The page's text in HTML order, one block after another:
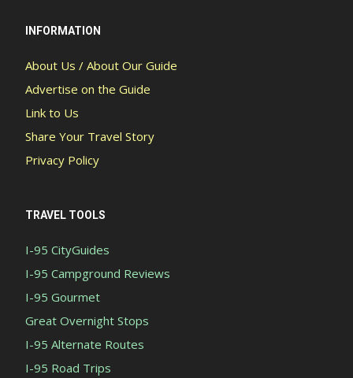
INFORMATION
About Us / About Our Guide
Advertise on the Guide
Link to Us
Share Your Travel Story
Privacy Policy
TRAVEL TOOLS
I-95 CityGuides
I-95 Campground Reviews
I-95 Gourmet
Great Overnight Stops
I-95 Alternate Routes
I-95 Road Trips